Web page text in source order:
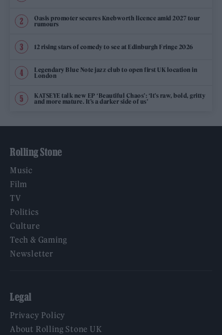
Oasis promoter secures Knebworth licence amid 2027 tour
rumours
12 rising stars of comedy to see at Edinburgh Fringe 2026
Legendary Blue Note jazz club to open first UK location in
London
KATSEYE talk new EP ‘Beautiful Chaos’: ‘It’s raw, bold, gritty
and more mature. It’s a darker side of us’
Rolling Stone
Music
Film
TV
Politics
Culture
Tech & Gaming
Newsletter
Legal
Privacy Policy
About Rolling Stone UK